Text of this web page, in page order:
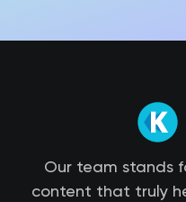
Our team stands
content that truly